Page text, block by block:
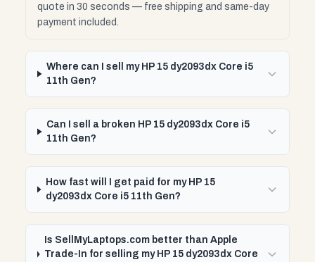
quote in 30 seconds — free shipping and same-day
payment included.
Where can I sell my HP 15 dy2093dx Core i5
11th Gen?
Can I sell a broken HP 15 dy2093dx Core i5
11th Gen?
How fast will I get paid for my HP 15
dy2093dx Core i5 11th Gen?
Is SellMyLaptops.com better than Apple
Trade-In for selling my HP 15 dy2093dx Core